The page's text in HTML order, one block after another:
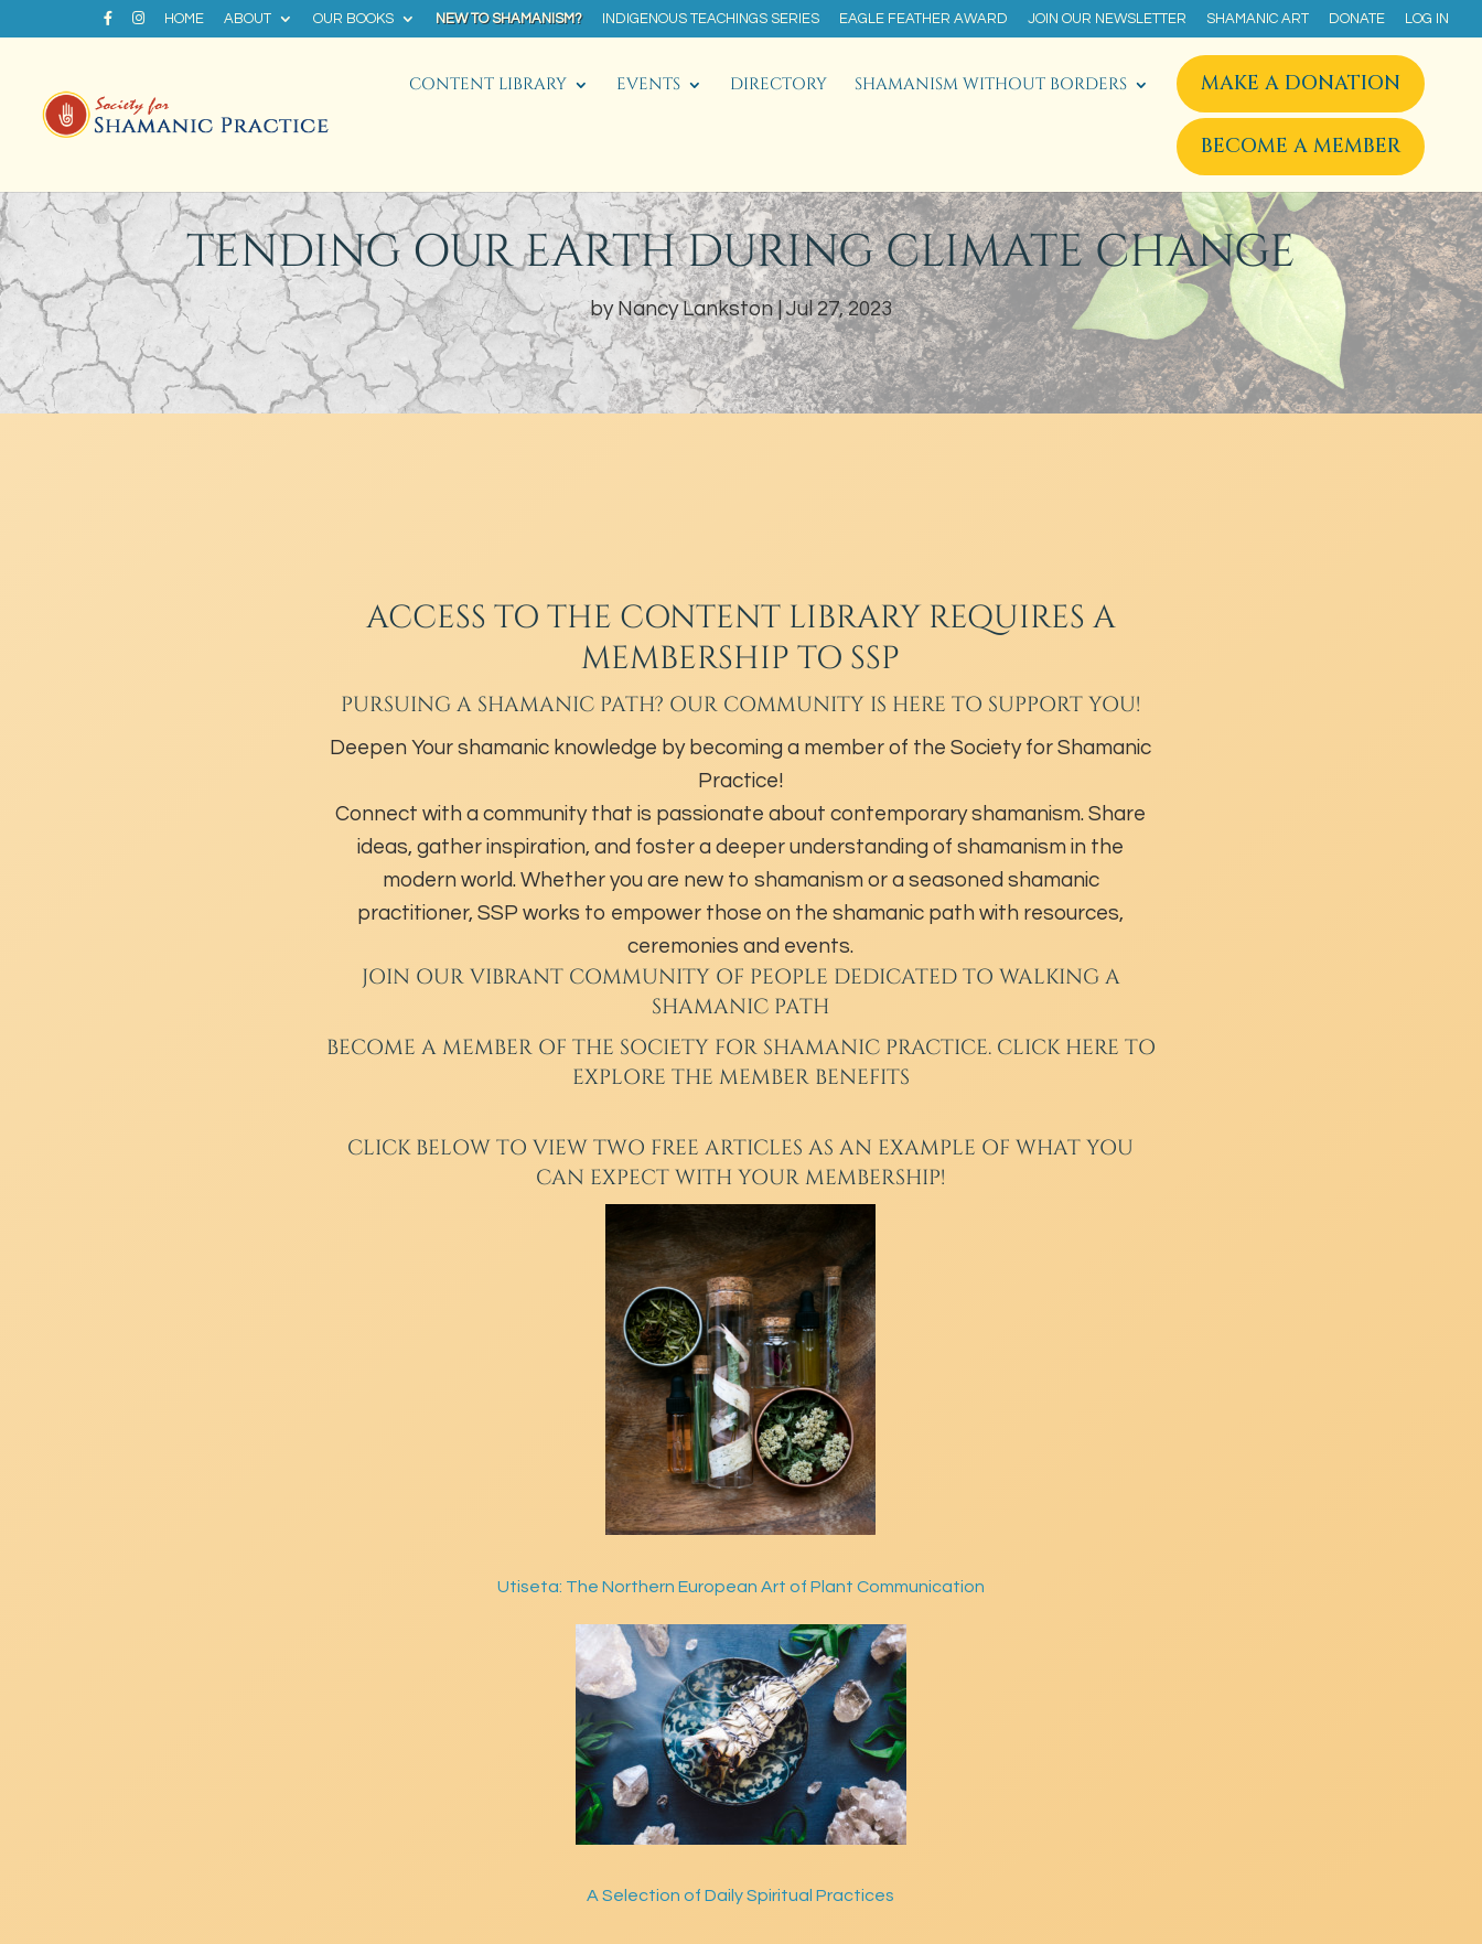
HOME ABOUT OUR BOOKS NEW TO SHAMANISM? INDIGENOUS TEACHINGS SERIES EAGLE FEATHER AWARD JOIN OUR NEWSLETTER SHAMANIC ART DONATE LOG IN
CONTENT LIBRARY EVENTS DIRECTORY SHAMANISM WITHOUT BORDERS MAKE A DONATION
BECOME A MEMBER
TENDING OUR EARTH DURING CLIMATE CHANGE
by Nancy Lankston Jul 27, 2023
ACCESS TO THE CONTENT LIBRARY REQUIRES A
MEMBERSHIP TO SSP
PURSUING A SHAMANIC PATH? OUR COMMUNITY IS HERE TO SUPPORT YOU!
Deepen Your shamanic knowledge by becoming a member of the Society for Shamanic
Practice!
Connect with a community that is passionate about contemporary shamanism. Share
ideas, gather inspiration, and foster a deeper understanding of shamanism in the
modern world. Whether you are new to shamanism or a seasoned shamanic
practitioner, SSP works to empower those on the shamanic path with resources,
ceremonies and events.
JOIN OUR VIBRANT COMMUNITY OF PEOPLE DEDICATED TO WALKING A
SHAMANIC PATH
BECOME A MEMBEROF THE SOCIETY FOR SHAMANIC PRACTICE. CLICK HERE TO
EXPLORE THE MEMBER BENEFITS
CLICK BELOW TO VIEW TWO FREE ARTICLES AS AN EXAMPLE OF WHAT YOU
CAN EXPECT WITH YOUR MEMBERSHIP!
Utiseta: The Northern European Art of Plant Communication
A Selection of Daily Spiritual Practices